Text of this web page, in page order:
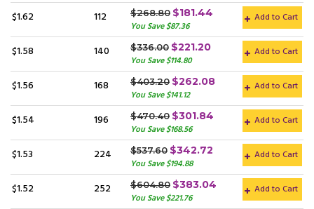
$1.62 112 $268.80 $181.44
You Save $87.36
Add to Cart
$1.58 140 $336.00 $221.20
You Save $114.80
Add to Cart
$1.56 168 $403.20 $262.08
You Save $141.12
Add to Cart
$1.54 196 $470.40 $301.84
You Save $168.56
Add to Cart
$1.53 224 $537.60 $342.72
You Save $194.88
Add to Cart
$1.52 252 $604.80 $383.04
You Save $221.76
Add to Cart